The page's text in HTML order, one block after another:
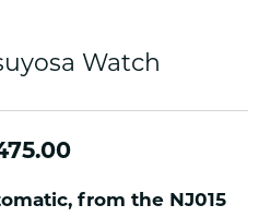
Watch
from the NJ015